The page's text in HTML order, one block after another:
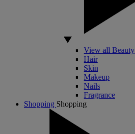
View all Beauty
Hair
Skin
Makeup
Nails
Fragrance
Shopping Shopping